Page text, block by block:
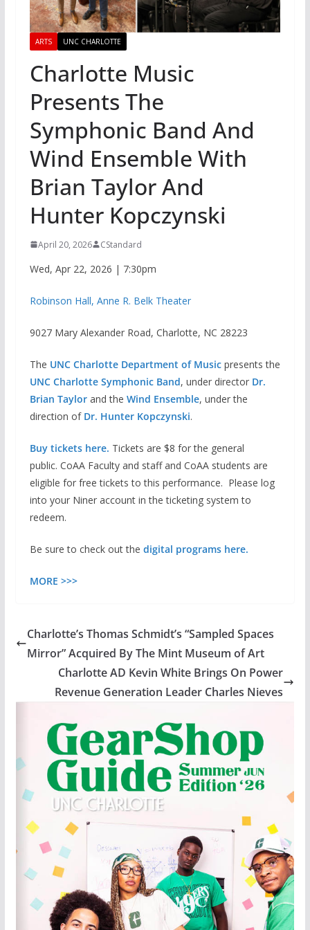
ARTS UNC CHARLOTTE
Charlotte Music
Presents The
Symphonic Band And
Wind Ensemble With
Brian Taylor And
Hunter Kopczynski
April 20, 2026 CStandard
Wed, Apr 22, 2026 | 7:30pm
Robinson Hall, Anne R. Belk Theater
9027 Mary Alexander Road, Charlotte, NC 28223
The UNC Charlotte Department of Musicpresents the
UNC Charlotte Symphonic Band, under director Dr.
Brian Taylorand the Wind Ensemble, under the
direction ofDr. Hunter Kopczynski.
Buy tickets here. Tickets are $8 for the general
public. CoAA Faculty and staff and CoAA students are
eligible for free tickets to this performance. Please log
into your Niner account in the ticketing system to
redeem.
Be sure to check out the digital programs here.
MORE >>>
Charlotte’s Thomas Schmidt’s “Sampled Spaces
Mirror” Acquired By The Mint Museum of Art
Charlotte AD Kevin White Brings On Power
Revenue Generation Leader Charles Nieves